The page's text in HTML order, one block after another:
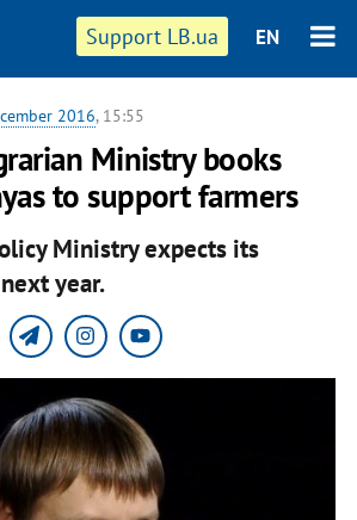
Support LB.ua EN
2016, 15:55
Ministry books
to support farmers
Ministry expects its
year.